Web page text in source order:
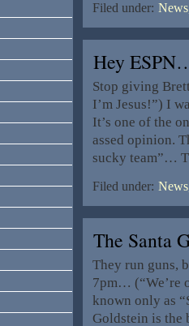
Filed under:
Hey
Stop giving
I’m Jesus!”) I
It’s one of the
assed opinion.
sucky team”…
Filed under:
The Santa
They run guns,
7pm… (“We’re
known only as
Goldstein is the